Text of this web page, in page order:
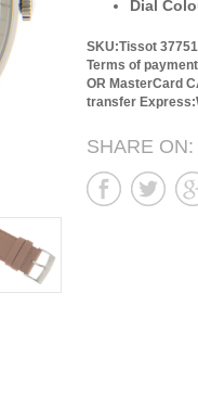
Dial
SKU:Tissot 37751
Terms of
OR MasterCard
transfer
SHARE ON: